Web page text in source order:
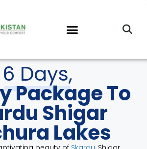
6 Days,
Package To
Shigar
Lakes